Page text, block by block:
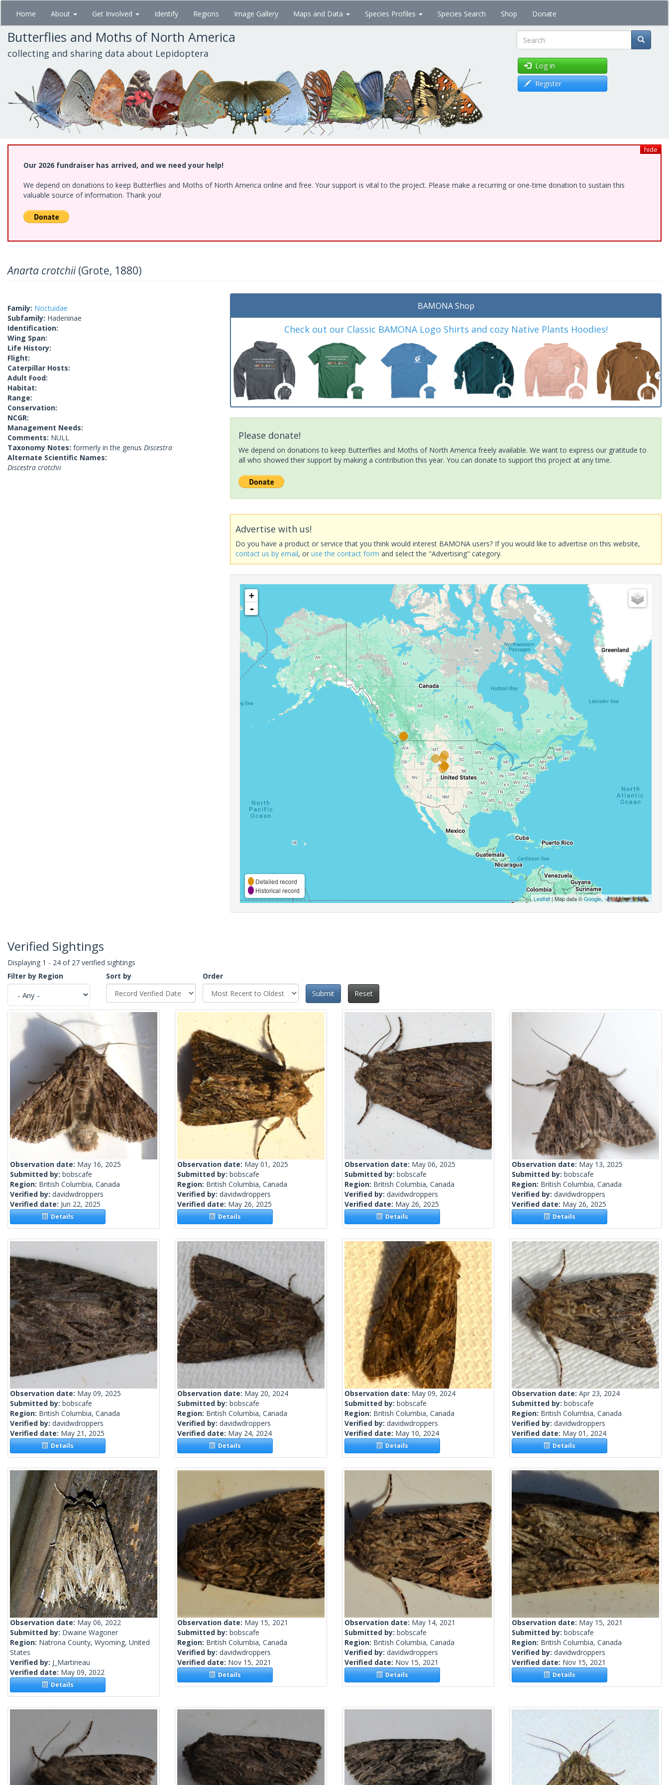
Skip
main
content
Home About Get Involved Identify Regions Image Gallery Maps and Data Species Profiles Species Search Shop Donate
Butterflies and Moths of North America
collecting and sharing data about Lepidoptera Search
Log in
Register
hide
Our 2026 fundraiser has arrived, and we need your help!
We depend on donations to keep Butterflies and Moths of North America online and free. Your support is vital to the project. Please make a recurring or one-time donation to sustain this
valuable source of information. Thank you!
Anarta crotchii(Grote, 1880)
Family: Noctuidae
Subfamily: Hadeninae
Identification:
Wing Span:
Life History:
Flight:
Caterpillar Hosts:
Adult Food:
Habitat:
Range:
Conservation:
NCGR:
Management Needs:
Comments: NULL
Taxonomy Notes: formerly in the genus Discestra
Alternate Scientific Names:
Discestra crotchii
BAMONA Shop
Check out our Classic BAMONA Logo Shirts and cozy Native Plants Hoodies!
Please donate!
We depend on donations to keep Butterflies and Moths of North America freely available. We want to express our gratitude to
all who showed their support by making a contribution this year. You can donate to support this project at any time.
Advertise with us!
Do you have a product or service that you think would interest BAMONA users? If you would like to advertise on this website,
contact us by email, oruse the contact form and select the "Advertising" category.
+
-
Detailed record
Historical record
Leaflet| Map data ©Google,
Verified Sightings
Displaying 1 - 24 of 27 verified sightings
Filter by Region
Sort by
Order
Submit
Reset
Observation date: May 16, 2025
Submitted by: bobscafe
Region: British Columbia, Canada
Verified by: davidwdroppers
Verified date: Jun 22, 2025
Details
Observation date: May 01, 2025
Submitted by: bobscafe
Region: British Columbia, Canada
Verified by: davidwdroppers
Verified date: May 26, 2025
Details
Observation date: May 06, 2025
Submitted by: bobscafe
Region: British Columbia, Canada
Verified by: davidwdroppers
Verified date: May 26, 2025
Details
Observation date: May 13, 2025
Submitted by: bobscafe
Region: British Columbia, Canada
Verified by: davidwdroppers
Verified date: May 26, 2025
Details
Observation date: May 09, 2025
Submitted by: bobscafe
Region: British Columbia, Canada
Verified by: davidwdroppers
Verified date: May 21, 2025
Details
Observation date: May 20, 2024
Submitted by: bobscafe
Region: British Columbia, Canada
Verified by: davidwdroppers
Verified date: May 24, 2024
Details
Observation date: May 09, 2024
Submitted by: bobscafe
Region: British Columbia, Canada
Verified by: davidwdroppers
Verified date: May 10, 2024
Details
Observation date: Apr 23, 2024
Submitted by: bobscafe
Region: British Columbia, Canada
Verified by: davidwdroppers
Verified date: May 01, 2024
Details
Observation date: May 06, 2022
Submitted by: Dwaine Wagoner
Region: Natrona County, Wyoming, United
States
Verified by: J_Martineau
Verified date: May 09, 2022
Details
Observation date: May 15, 2021
Submitted by: bobscafe
Region: British Columbia, Canada
Verified by: davidwdroppers
Verified date: Nov 15, 2021
Details
Observation date: May 14, 2021
Submitted by: bobscafe
Region: British Columbia, Canada
Verified by: davidwdroppers
Verified date: Nov 15, 2021
Details
Observation date: May 15, 2021
Submitted by: bobscafe
Region: British Columbia, Canada
Verified by: davidwdroppers
Verified date: Nov 15, 2021
Details